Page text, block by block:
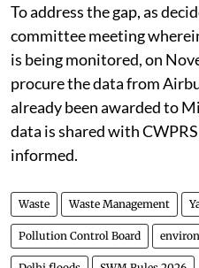
To address the gap, as
committee meeting
is being monitored, on
procure the data from
already been awarded to
data is shared with
informed.
Waste Waste Management
Pollution Control Board